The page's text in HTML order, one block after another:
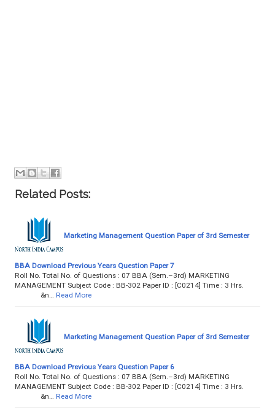
Related Posts:
Marketing Management Question Paper of 3rd Semester
BBA Download Previous Years Question Paper 7
Roll No. Total No. of Questions : 07 BBA (Sem.–3rd) MARKETING
MANAGEMENT Subject Code : BB-302 Paper ID : [C0214] Time : 3 Hrs.
&n…
Read More
Marketing Management Question Paper of 3rd Semester
BBA Download Previous Years Question Paper 6
Roll No. Total No. of Questions : 07 BBA (Sem.–3rd) MARKETING
MANAGEMENT Subject Code : BB-302 Paper ID : [C0214] Time : 3 Hrs.
&n…
Read More